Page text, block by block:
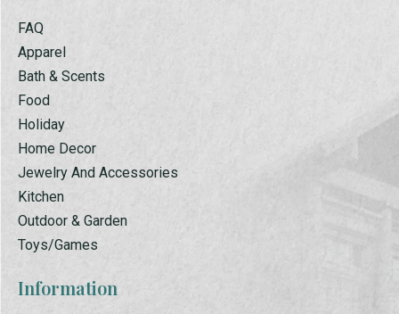
FAQ
Apparel
Bath & Scents
Food
Holiday
Home Decor
Jewelry And Accessories
Kitchen
Outdoor & Garden
Toys/Games
Information